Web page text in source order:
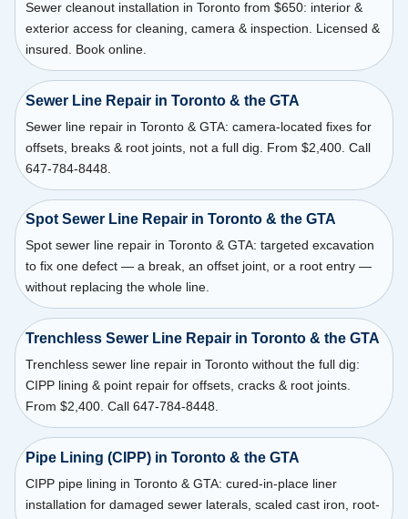
Sewer cleanout installation in Toronto from $650: interior &
exterior access for cleaning, camera & inspection. Licensed &
insured. Book online.
Sewer Line Repair in Toronto & the GTA
Sewer line repair in Toronto & GTA: camera-located fixes for
offsets, breaks & root joints, not a full dig. From $2,400. Call
647-784-8448.
Spot Sewer Line Repair in Toronto & the GTA
Spot sewer line repair in Toronto & GTA: targeted excavation
to fix one defect — a break, an offset joint, or a root entry —
without replacing the whole line.
Trenchless Sewer Line Repair in Toronto & the GTA
Trenchless sewer line repair in Toronto without the full dig:
CIPP lining & point repair for offsets, cracks & root joints.
From $2,400. Call 647-784-8448.
Pipe Lining (CIPP) in Toronto & the GTA
CIPP pipe lining in Toronto & GTA: cured-in-place liner
installation for damaged sewer laterals, scaled cast iron, root-